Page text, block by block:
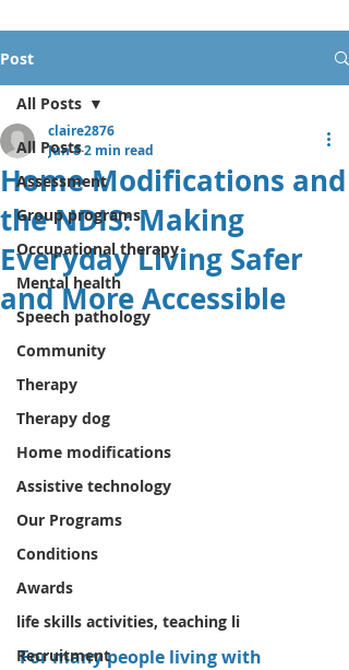
Post
All Posts
Assessment
Group programs
Occupational therapy
Mental health
Speech pathology
Community
Therapy
Therapy dog
Home modifications
Assistive technology
Our Programs
Conditions
Awards
life skills activities, teaching li
Recruitment
All Posts
Home Modifications and
the NDIS: Making
Everyday Living Safer
and More Accessible
claire2876
Jun 82 min read
For many people living with